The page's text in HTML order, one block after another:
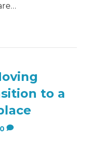
to a
0